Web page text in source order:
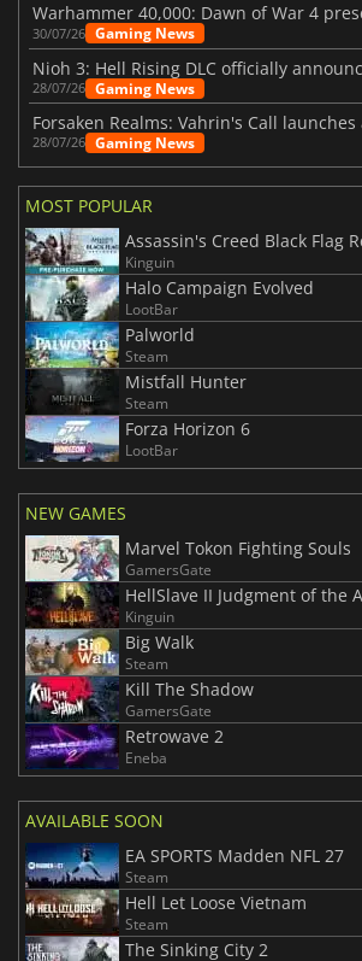
30/07/26 Gaming News
Nioh 3: Hell Rising DLC officially
28/07/26 Gaming News
28/07/26 Gaming News
MOST POPULAR
Kinguin
Halo Campaign Evolved
LootBar
Palworld
Steam
Mistfall Hunter
Steam
Forza Horizon 6
LootBar
NEW GAMES
Marvel Tokon Fighting Souls
GamersGate
HellSlave II Judgment of the
Kinguin
Big Walk
Steam
Kill The Shadow
GamersGate
Retrowave 2
Eneba
AVAILABLE SOON
EA SPORTS Madden NFL 27
Steam
Hell Let Loose Vietnam
Steam
The Sinking City 2